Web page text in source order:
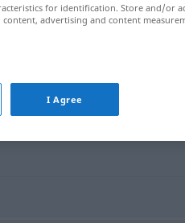
for identification. Store and/or
advertising and content
I Agree